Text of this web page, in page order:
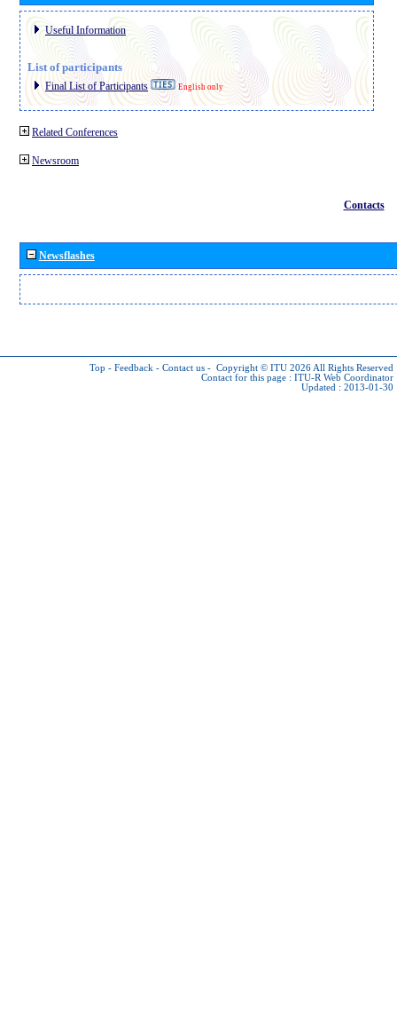
Useful Information
List of participants
Final List of Participants English only
Related Conferences
Newsroom
Contacts
Newsflashes
Top - Feedback - Contact us - Copyright © ITU 2026 All Rights Reserved
Contact for this page : ITU-R Web Coordinator
Updated : 2013-01-30